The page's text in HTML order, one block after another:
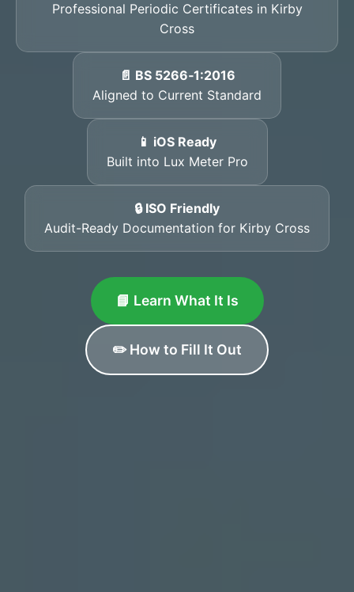
Professional Periodic Certificates in Kirby
Cross
📄 BS 5266‑1:2016
Aligned to Current Standard
📱 iOS Ready
Built into Lux Meter Pro
🔒 ISO Friendly
Audit-Ready Documentation for Kirby Cross
📘 Learn What It Is
✏️ How to Fill It Out